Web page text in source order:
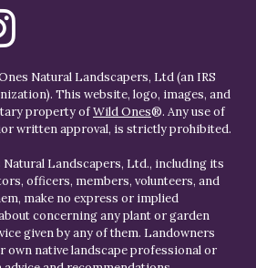
Natural Landscapers, Ltd (an IRS
This website, logo, images, and
property ofWild Ones®. Any use of
written approval, is strictly prohibited.
Natural Landscapers, Ltd., including its
officers, members, volunteers, and
make no express or implied
concerning any plant or garden
given by any of them. Landowners
own native landscape professional or